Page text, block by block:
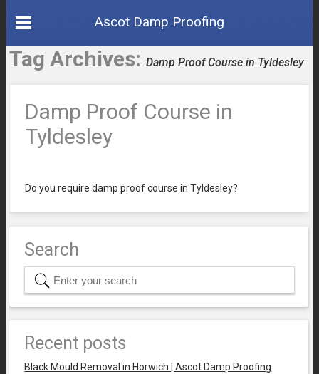
Ascot Damp Proofing
Tag Archives:Damp Proof Course in Tyldesley
Damp Proof Course in
Tyldesley
Do you require damp proof course in Tyldesley?
Search
Recent posts
Black Mould Removal in Horwich | Ascot Damp Proofing